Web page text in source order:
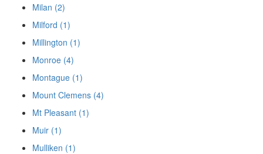
Milan (2)
Milford (1)
Millington (1)
Monroe (4)
Montague (1)
Mount Clemens (4)
Mt Pleasant (1)
Muir (1)
Mulliken (1)